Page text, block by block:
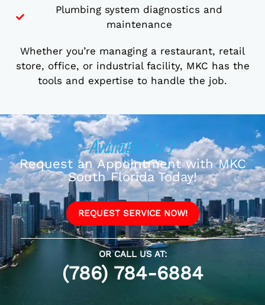
Plumbing system diagnostics and
maintenance
Whether you’re managing a restaurant, retail
store, office, or industrial facility, MKC has the
tools and expertise to handle the job.
Available 24/7
Request an Appointment with MKC
South Florida Today!
REQUEST SERVICE NOW!
OR CALL US AT:
(786) 784-6884